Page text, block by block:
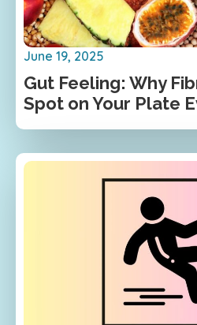
Gut Feeling: Why
Spot on Your Plate
June 19, 2025